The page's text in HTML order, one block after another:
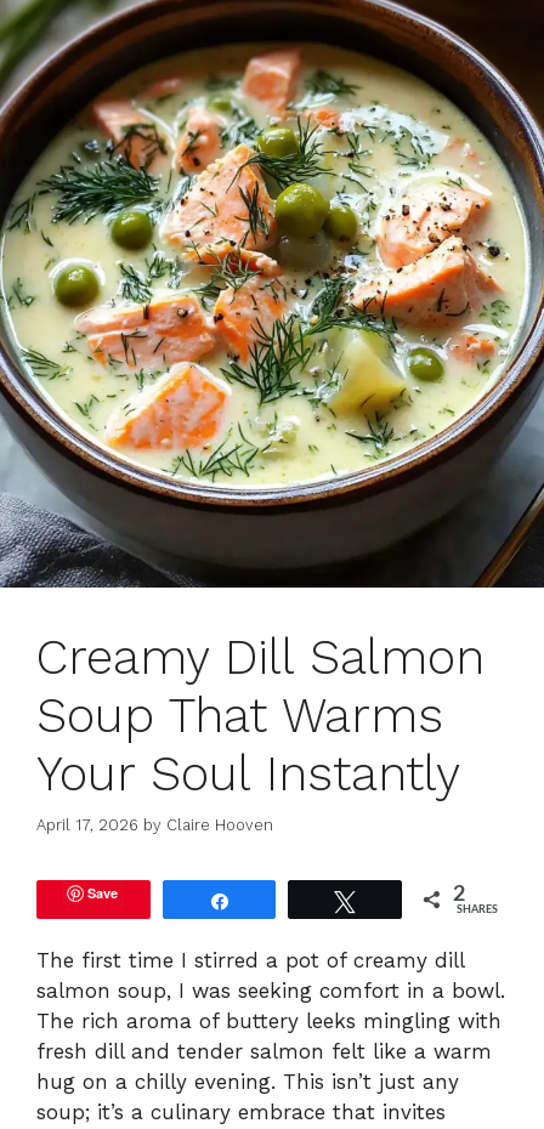
Creamy Dill Salmon
Soup That Warms
Your Soul Instantly
April 17, 2026 by Claire Hooven
Save 2
SHARES
The first time I stirred a pot of creamy dill
salmon soup, I was seeking comfort in a bowl.
The rich aroma of buttery leeks mingling with
fresh dill and tender salmon felt like a warm
hug on a chilly evening. This isn’t just any
soup; it’s a culinary embrace that invites